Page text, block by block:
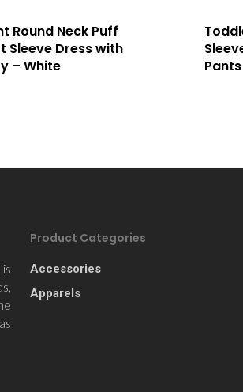
Round Neck Puff
Sleeve Dress with
– White
Product Categories
Accessories
Apparels